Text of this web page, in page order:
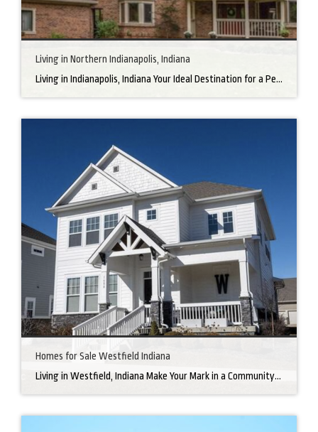
Living in Northern Indianapolis, Indiana
Living in Indianapolis, Indiana Your Ideal Destination for a Perfect Home Did you know that finding the right home can be the beginning of everything wonderful in your life? In the heart of America, there’s a bustling city with a heartwarming secret – the undeniable charm of Northern Indianapolis. Imagine living in a place where […]
Homes for Sale Westfield Indiana
Living in Westfield, Indiana Make Your Mark in a Community that Blends Small-Town Charm with Big-City Perks Welcome to Westfield, a city home to a growing community. It’s an ideal place for families, young professionals, and retirees alike. The prosperity of Westfield is visible at first glance. Tree-lined neighborhoods have houses for sale in Westfield, […]